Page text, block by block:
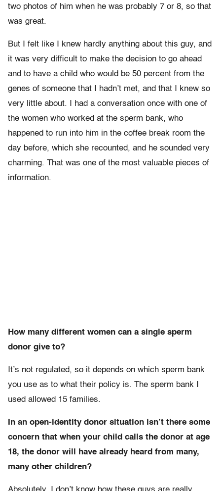
two photos of him when he was probably 7 or 8, so that
was great.
But I felt like I knew hardly anything about this guy, and
it was very difficult to make the decision to go ahead
and to have a child who would be 50 percent from the
genes of someone that I hadn’t met, and that I knew so
very little about. I had a conversation once with one of
the women who worked at the sperm bank, who
happened to run into him in the coffee break room the
day before, which she recounted, and he sounded very
charming. That was one of the most valuable pieces of
information.
How many different women can a single sperm
donor give to?
It’s not regulated, so it depends on which sperm bank
you use as to what their policy is. The sperm bank I
used allowed 15 families.
In an open-identity donor situation isn’t there some
concern that when your child calls the donor at age
18, the donor will have already heard from many,
many other children?